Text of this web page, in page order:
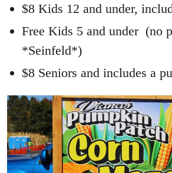
$8 Kids 12 and under,
Free Kids 5 and under (no
*Seinfeld*)
$8 Seniors and includes a